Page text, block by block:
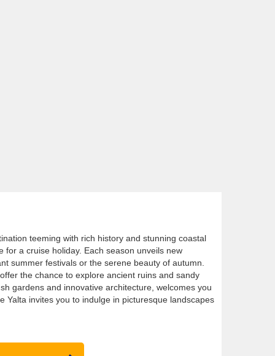
teeming with rich history and stunning coastal
for a cruise holiday. Each season unveils new
summer festivals or the serene beauty of autumn.
the chance to explore ancient ruins and sandy
gardens and innovative architecture, welcomes you
Yalta invites you to indulge in picturesque landscapes